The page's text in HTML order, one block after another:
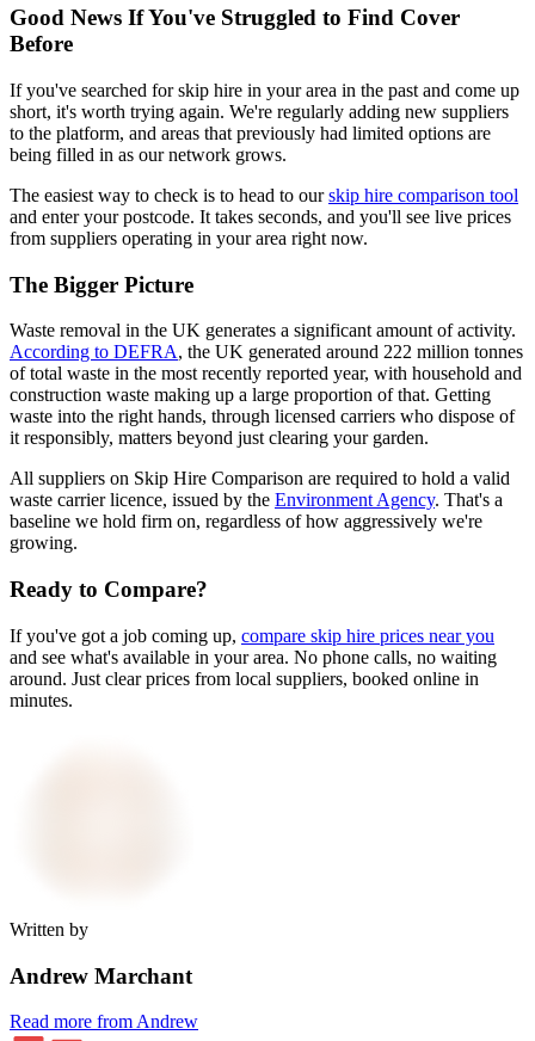
Good News If You've Struggled to Find Cover
Before
If you've searched for skip hire in your area in the past and come up
short, it's worth trying again. We're regularly adding new suppliers
to the platform, and areas that previously had limited options are
being filled in as our network grows.
The easiest way to check is to head to ourskip hire comparison tool
and enter your postcode. It takes seconds, and you'll see live prices
from suppliers operating in your area right now.
The Bigger Picture
Waste removal in the UK generates a significant amount of activity.
According to DEFRA, the UK generated around 222 million tonnes
of total waste in the most recently reported year, with household and
construction waste making up a large proportion of that. Getting
waste into the right hands, through licensed carriers who dispose of
it responsibly, matters beyond just clearing your garden.
All suppliers on Skip Hire Comparison are required to hold a valid
waste carrier licence, issued by the Environment Agency. That's a
baseline we hold firm on, regardless of how aggressively we're
growing.
Ready to Compare?
If you've got a job coming up, compare skip hire prices near you
and see what's available in your area. No phone calls, no waiting
around. Just clear prices from local suppliers, booked online in
minutes.
Written by
Andrew Marchant
Read more from Andrew